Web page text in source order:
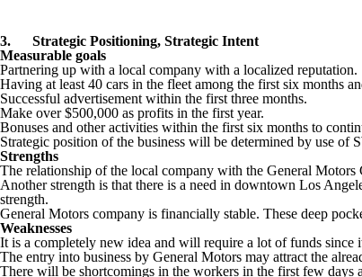
3. Strategic Positioning, Strategic Intent
Measurable goals
Partnering up with a local company with a localized reputation.
Having at least 40 cars in the fleet among the first six months
Successful advertisement within the first three months.
Make over $500,000 as profits in the first year.
Bonuses and other activities within the first six months to
Strategic position of the business will be determined by use of
Strengths
The relationship of the local company with the General Motors
Another strength is that there is a need in downtown Los
strength.
General Motors company is financially stable. These deep
Weaknesses
It is a completely new idea and will require a lot of funds since
The entry into business by General Motors may attract the
There will be shortcomings in the workers in the first few days